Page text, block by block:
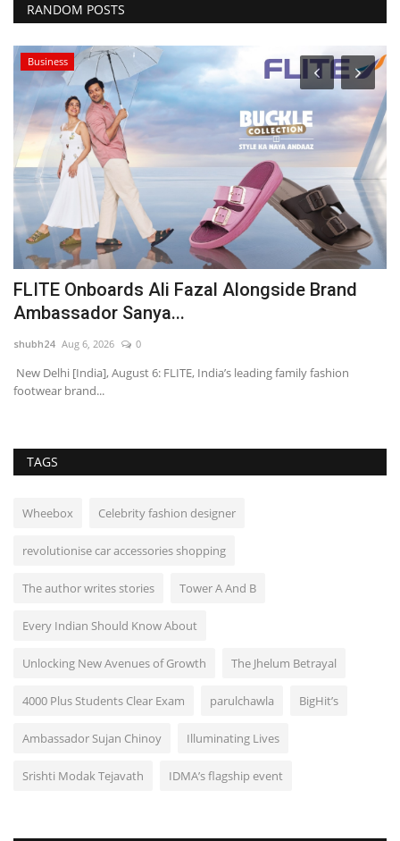
RANDOM POSTS
Business
FLITE Onboards Ali Fazal Alongside Brand
Ambassador Sanya...
shubh24 Aug 6, 2026 0
New Delhi [India], August 6: FLITE, India’s leading family fashion
footwear brand...
TAGS
Wheebox Celebrity fashion designer
revolutionise car accessories shopping
The author writes stories Tower A And B
Every Indian Should Know About
Unlocking New Avenues of Growth The Jhelum Betrayal
4000 Plus Students Clear Exam parulchawla BigHit’s
Ambassador Sujan Chinoy Illuminating Lives
Srishti Modak Tejavath IDMA’s flagship event